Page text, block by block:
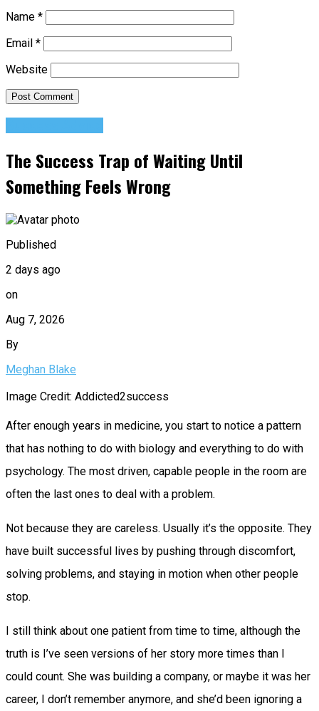
Name *
Email *
Website
The Success Trap of Waiting Until
Something Feels Wrong
Published
2 days ago
on
Aug 7, 2026
By
Meghan Blake
Image Credit: Addicted2success
After enough years in medicine, you start to notice a pattern
that has nothing to do with biology and everything to do with
psychology. The most driven, capable people in the room are
often the last ones to deal with a problem.
Not because they are careless. Usually it’s the opposite. They
have built successful lives by pushing through discomfort,
solving problems, and staying in motion when other people
stop.
I still think about one patient from time to time, although the
truth is I’ve seen versions of her story more times than I
could count. She was building a company, or maybe it was her
career, I don’t remember anymore, and she’d been ignoring a